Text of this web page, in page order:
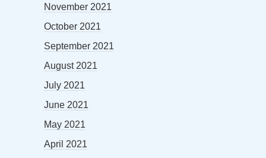
November 2021
October 2021
September 2021
August 2021
July 2021
June 2021
May 2021
April 2021